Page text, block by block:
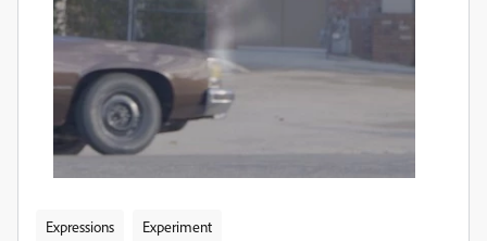
Expressions Experiment